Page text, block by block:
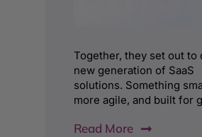
Together, they set out to
new generation of SaaS
solutions. Something
more agile, and built for
Read More